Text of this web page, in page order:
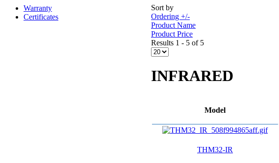
Warranty
Certificates
Sort by
Ordering +/-
Product Name
Product Price
Results 1 - 5 of 5
INFRARED
Model
THM32-IR